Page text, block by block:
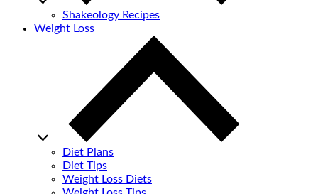
Shakeology Recipes
Weight Loss
Diet Plans
Diet Tips
Weight Loss Diets